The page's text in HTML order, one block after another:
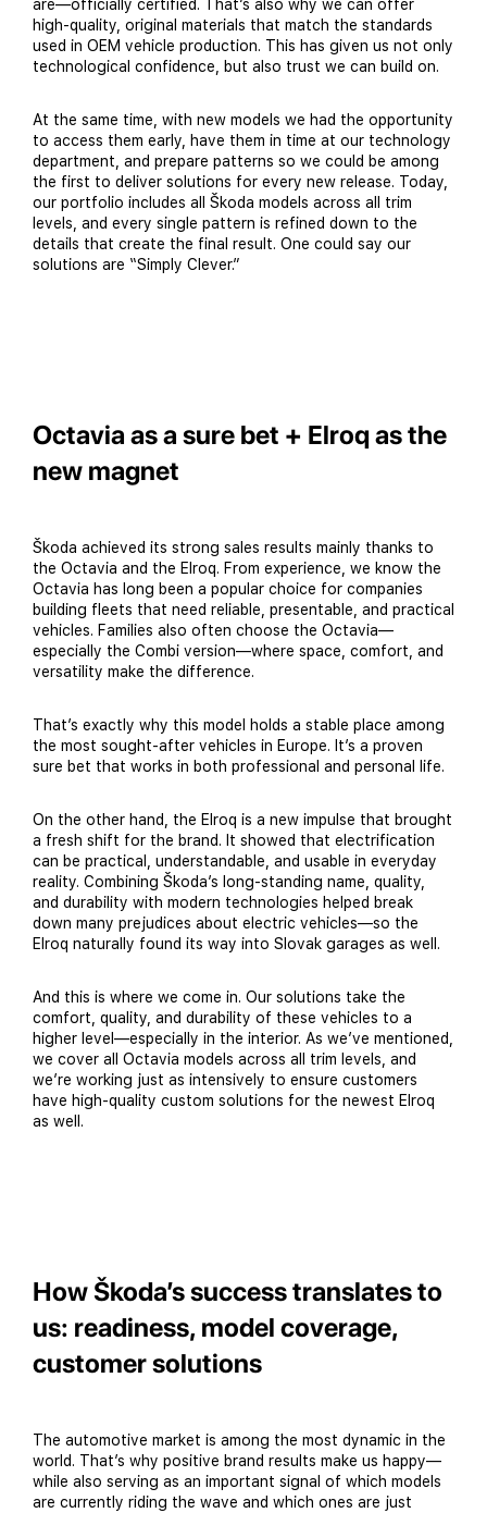
are—officially certified. That’s also why we can offer
high-quality, original materials that match the standards
used in OEM vehicle production. This has given us not only
technological confidence, but also trust we can build on.
At the same time, with new models we had the opportunity
to access them early, have them in time at our technology
department, and prepare patterns so we could be among
the first to deliver solutions for every new release. Today,
our portfolio includes all Škoda models across all trim
levels, and every single pattern is refined down to the
details that create the final result. One could say our
solutions are “Simply Clever.”
Octavia as a sure bet + Elroq as the
new magnet
Škoda achieved its strong sales results mainly thanks to
the Octavia and the Elroq. From experience, we know the
Octavia has long been a popular choice for companies
building fleets that need reliable, presentable, and practical
vehicles. Families also often choose the Octavia—
especially the Combi version—where space, comfort, and
versatility make the difference.
That’s exactly why this model holds a stable place among
the most sought-after vehicles in Europe. It’s a proven
sure bet that works in both professional and personal life.
On the other hand, the Elroq is a new impulse that brought
a fresh shift for the brand. It showed that electrification
can be practical, understandable, and usable in everyday
reality. Combining Škoda’s long-standing name, quality,
and durability with modern technologies helped break
down many prejudices about electric vehicles—so the
Elroq naturally found its way into Slovak garages as well.
And this is where we come in. Our solutions take the
comfort, quality, and durability of these vehicles to a
higher level—especially in the interior. As we’ve mentioned,
we cover all Octavia models across all trim levels, and
we’re working just as intensively to ensure customers
have high-quality custom solutions for the newest Elroq
as well.
How Škoda’s success translates to
us: readiness, model coverage,
customer solutions
The automotive market is among the most dynamic in the
world. That’s why positive brand results make us happy—
while also serving as an important signal of which models
are currently riding the wave and which ones are just